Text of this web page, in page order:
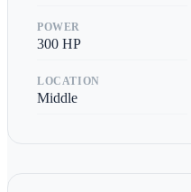
POWER
300 HP
LOCATION
Middle